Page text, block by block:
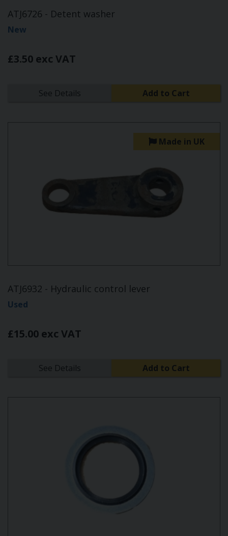
ATJ6726 - Detent washer
New
£3.50 exc VAT
See Details Add to Cart
Made in UK
ATJ6932 - Hydraulic control lever
Used
£15.00 exc VAT
See Details Add to Cart